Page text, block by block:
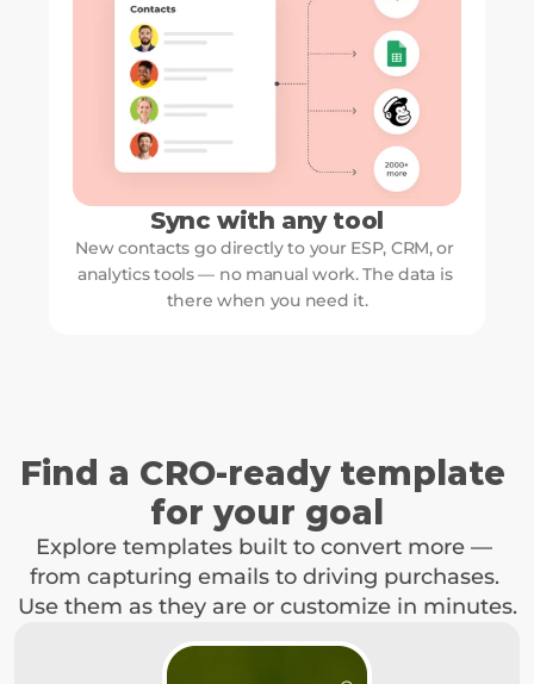
Sync with any tool
New contacts go directly to your ESP, CRM, or
analytics tools — no manual work. The data is
there when you need it.
Find a CRO-ready template
for your goal
Explore templates built to convert more —
from capturing emails to driving purchases.
Use them as they are or customize in minutes.